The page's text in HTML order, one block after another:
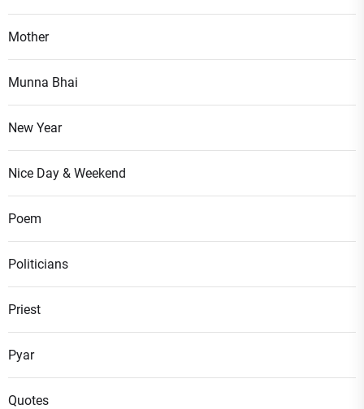
Mother
Munna Bhai
New Year
Nice Day & Weekend
Poem
Politicians
Priest
Pyar
Quotes